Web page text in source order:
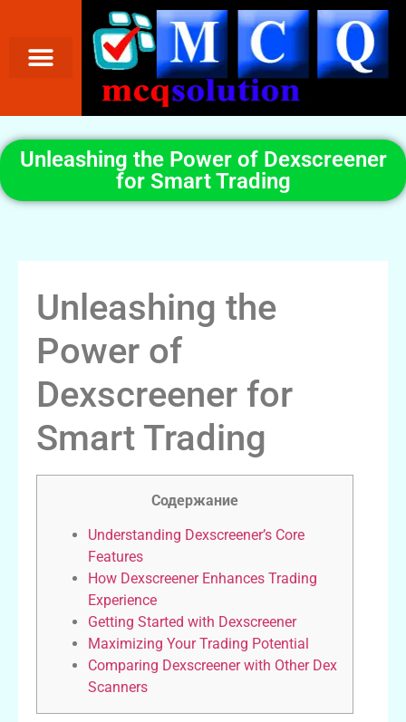
Unleashing the Power of Dexscreener
for Smart Trading
Unleashing the
Power of
Dexscreener for
Smart Trading
Содержание
Understanding Dexscreener’s Core
Features
How Dexscreener Enhances Trading
Experience
Getting Started with Dexscreener
Maximizing Your Trading Potential
Comparing Dexscreener with Other Dex
Scanners